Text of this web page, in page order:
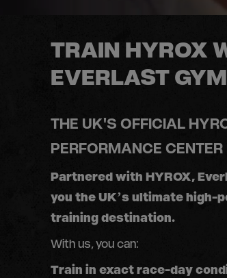
TRAIN HYROX
EVERLAST
THE UK'S OFFICIAL
PERFORMANCE CENTER
Partnered with HYROX,
you the UK’s ultimate high-
training destination.
With us, you can:
Train in exact race-day